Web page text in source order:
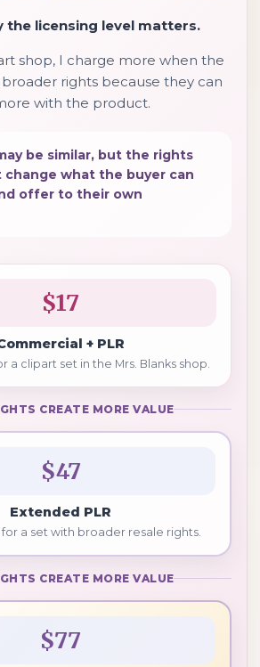
the licensing level matters.
shop, I charge more when the
rights because they can
with the product.
be similar, but the rights
what the buyer can
offer to their own
$17
+ PLR
a clipart set in the Mrs. Blanks shop.
CREATE MORE VALUE
$47
Extended PLR
a set with broader resale rights.
CREATE MORE VALUE
$77